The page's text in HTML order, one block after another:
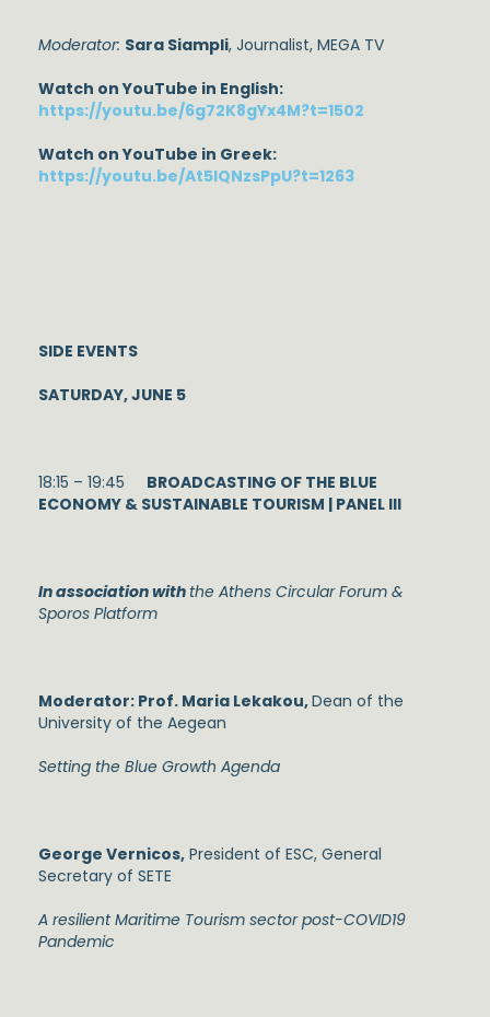
Moderator: Sara Siampli, Journalist, MEGA TV
Watch on YouTube in English:
https://youtu.be/6g72K8gYx4M?t=1502
Watch on YouTube in Greek:
https://youtu.be/At5IQNzsPpU?t=1263
SIDE EVENTS
SATURDAY, JUNE 5
18:15 – 19:45 BROADCASTING OF THE BLUE
ECONOMY & SUSTAINABLE TOURISM | PANEL III
In association with the Athens Circular Forum &
Sporos Platform
Moderator: Prof. Maria Lekakou,Dean of the
University of the Aegean
Setting the Blue Growth Agenda
George Vernicos, President of ESC, General
Secretary of SETE
A resilient Maritime Tourism sector post-COVID19
Pandemic